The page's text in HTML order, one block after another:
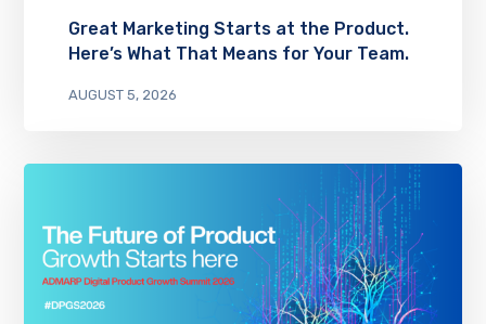
Great Marketing Starts at the Product.
Here’s What That Means for Your Team.
AUGUST 5, 2026